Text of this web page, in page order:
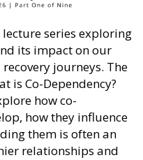
lecture series exploring
its impact on our
journeys. The
is Co-Dependency?
how co-
how they influence
them is often an
relationships and